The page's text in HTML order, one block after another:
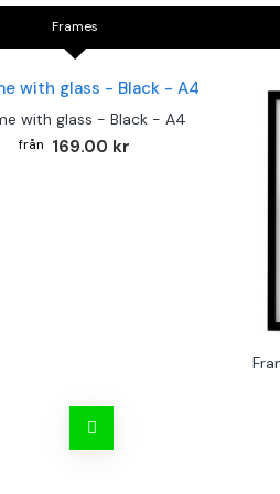
Frames
with glass - Black - A4
169.00 kr